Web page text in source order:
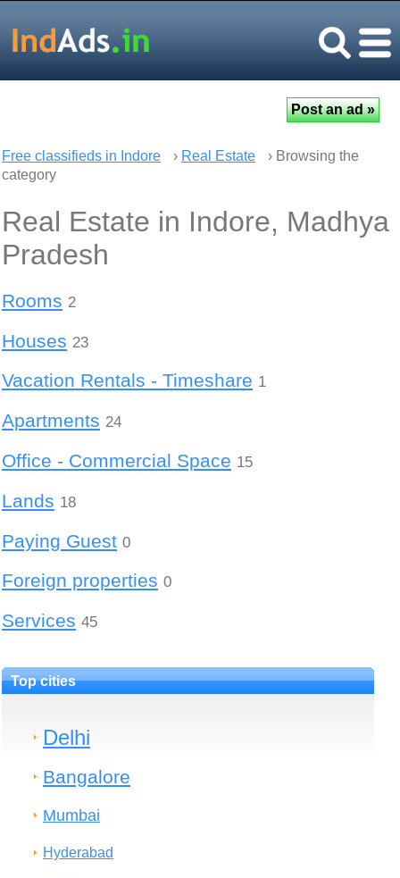
Free classifieds in Indore › Real Estate
› Browsing the
category
Real Estate in Indore, Madhya
Pradesh
Rooms 2
Houses 23
Vacation Rentals - Timeshare 1
Apartments 24
Office - Commercial Space 15
Lands 18
Paying Guest 0
Foreign properties 0
Services 45
Top cities
Delhi
Bangalore
Mumbai
Hyderabad